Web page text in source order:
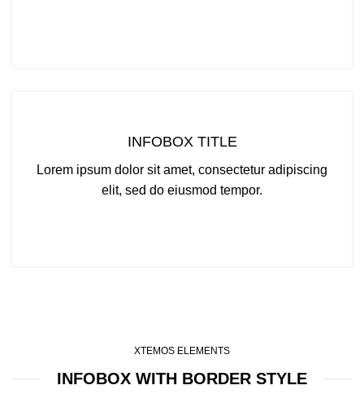
INFOBOX TITLE
Lorem ipsum dolor sit amet, consectetur adipiscing
elit, sed do eiusmod tempor.
XTEMOS ELEMENTS
INFOBOX WITH BORDER STYLE